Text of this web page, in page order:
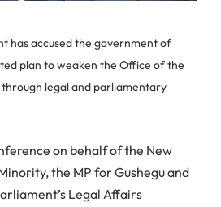
has accused the government of
plan to weaken the Office of the
through legal and parliamentary
on behalf of the New
the MP for Gushegu and
Legal Affairs